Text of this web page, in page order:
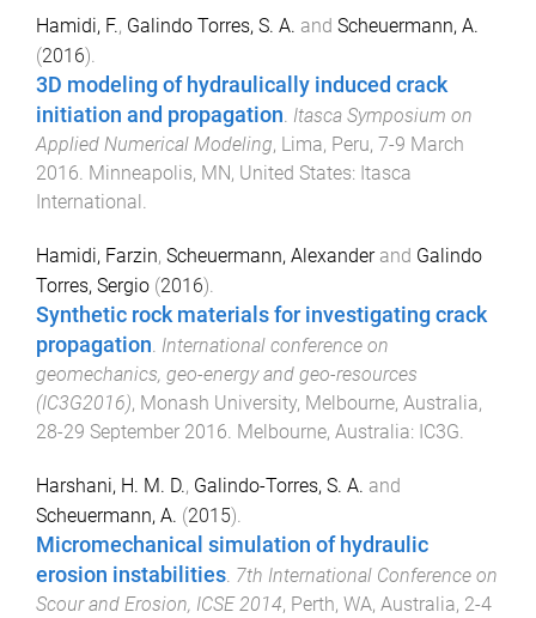
Hamidi, F., Galindo Torres, S. A. and Scheuermann, A.
(2016).
3D modeling of hydraulically induced crack
initiation and propagation. Itasca Symposium on
Applied Numerical Modeling, Lima, Peru, 7-9 March
2016. Minneapolis, MN, United States: Itasca
International .
Hamidi, Farzin, Scheuermann, Alexanderand Galindo
Torres, Sergio (2016).
Synthetic rock materials for investigating crack
propagation. International conference on
geomechanics, geo-energy and geo-resources
(IC3G2016), Monash University, Melbourne, Australia,
28-29 September 2016. Melbourne, Australia: IC3G.
Harshani, H. M. D., Galindo-Torres, S. A. and
Scheuermann, A. (2015).
Micromechanical simulation of hydraulic
erosion instabilities. 7th International Conference on
Scour and Erosion, ICSE 2014, Perth, WA, Australia, 2-4